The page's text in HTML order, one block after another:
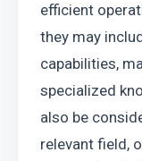
efficient
they may
capabilities,
specialized
also be
relevant field,